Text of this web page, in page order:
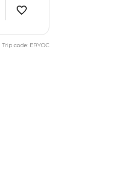
Trip code: ERYOC